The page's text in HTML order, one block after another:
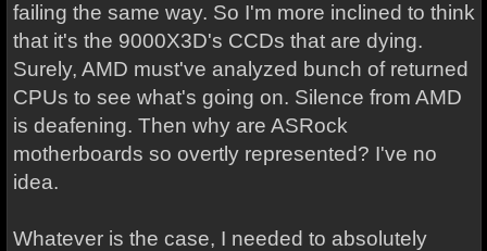
failing the same way. So I'm more inclined to think
that it's the 9000X3D's CCDs that are dying.
Surely, AMD must've analyzed bunch of returned
CPUs to see what's going on. Silence from AMD
is deafening. Then why are ASRock
motherboards so overtly represented? I've no
idea.
Whatever is the case, I needed to absolutely